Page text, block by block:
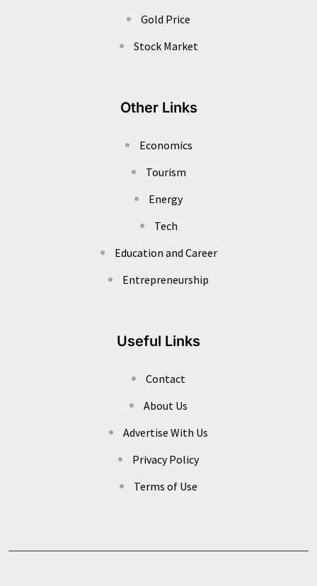
Gold Price
Stock Market
Other Links
Economics
Tourism
Energy
Tech
Education and Career
Entrepreneurship
Useful Links
Contact
About Us
Advertise With Us
Privacy Policy
Terms of Use